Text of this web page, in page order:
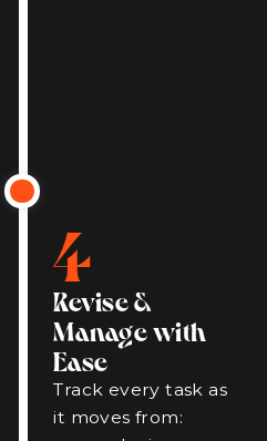
4
Revise &
Manage with
Ease
Track every task as
it moves from: